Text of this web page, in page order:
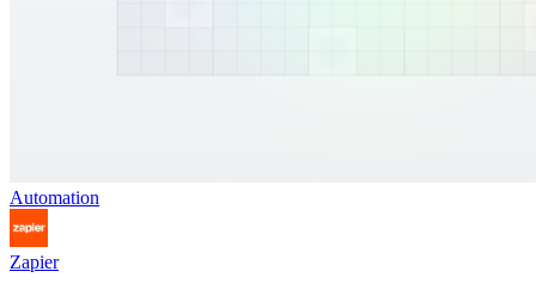
Automation
Zapier